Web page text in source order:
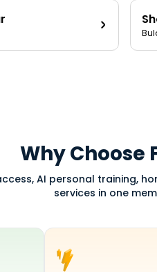
Why Choose
access, AI personal training,
services in one